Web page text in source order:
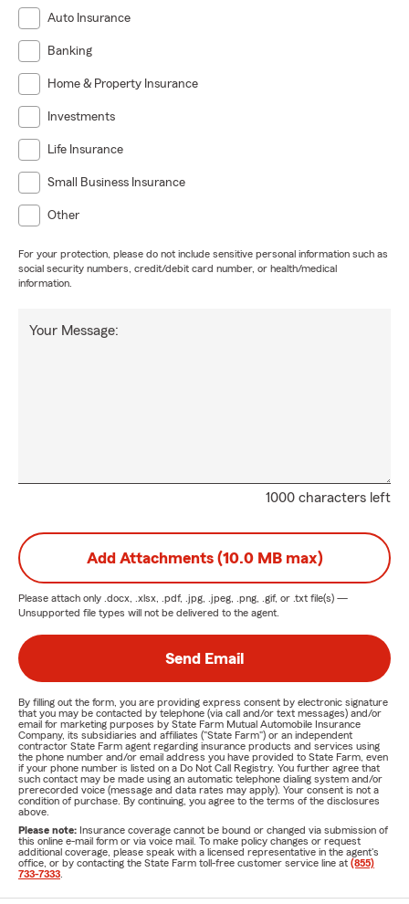
Auto Insurance
Banking
Home & Property Insurance
Investments
Life Insurance
Small Business Insurance
Other
For your protection, please do not include sensitive personal information such as
social security numbers, credit/debit card number, or health/medical
information.
1000 characters left
Your Message:
Add Attachments (10.0 MB max)
Please attach only .docx, .xlsx, .pdf, .jpg, .jpeg, .png, .gif, or .txt file(s) —
Unsupported file types will not be delivered to the agent.
Send Email
By filling out the form, you are providing express consent by electronic signature
that you may be contacted by telephone (via call and/or text messages) and/or
email for marketing purposes by State Farm Mutual Automobile Insurance
Company, its subsidiaries and affiliates ("State Farm") or an independent
contractor State Farm agent regarding insurance products and services using
the phone number and/or email address you have provided to State Farm, even
if your phone number is listed on a Do Not Call Registry. You further agree that
such contact may be made using an automatic telephone dialing system and/or
prerecorded voice (message and data rates may apply). Your consent is not a
condition of purchase. By continuing, you agree to the terms of the disclosures
above.
Please note: Insurance coverage cannot be bound or changed via submission of
this online e-mail form or via voice mail. To make policy changes or request
additional coverage, please speak with a licensed representative in the agent's
office, or by contacting the State Farm toll-free customer service line at (855)
733-7333